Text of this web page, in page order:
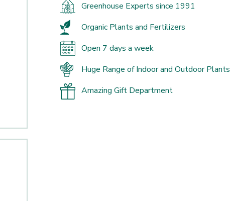
Greenhouse Experts since 1991
Organic Plants and Fertilizers
Open 7 days a week
Huge Range of Indoor and Outdoor Plants
Amazing Gift Department